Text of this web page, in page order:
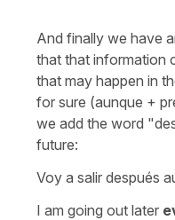
And finally we have
that that information
that may happen in
for sure (aunque +
we add the word
future:
Voy a salir después
I am going out later